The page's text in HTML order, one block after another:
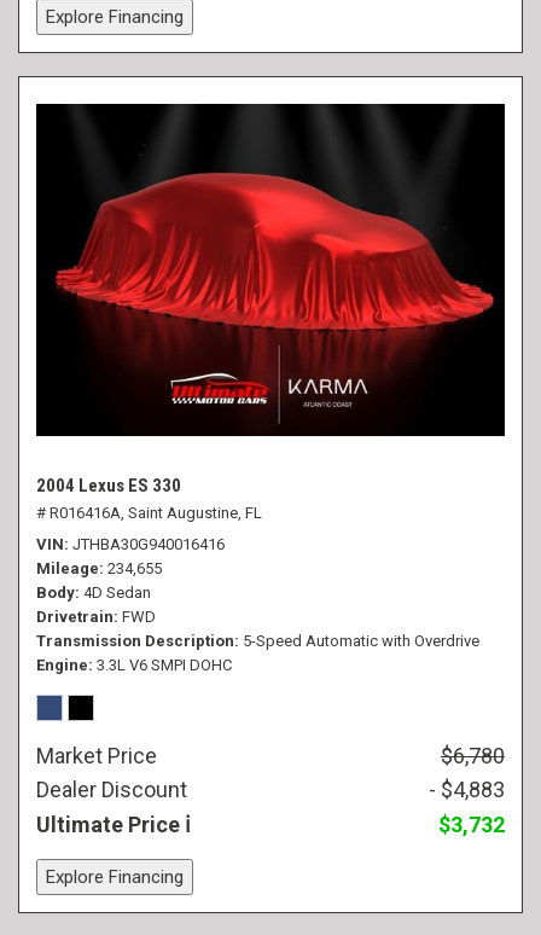
Explore Financing
2004 Lexus ES 330
# R016416A, Saint Augustine, FL
VIN JTHBA30G940016416
Mileage 234,655
Body 4D Sedan
Drivetrain FWD
Transmission Description 5-Speed Automatic with Overdrive
Engine 3.3L V6 SMPI DOHC
Market Price
$6,780
Dealer Discount
- $4,883
Ultimate Price
$3,732
Explore Financing